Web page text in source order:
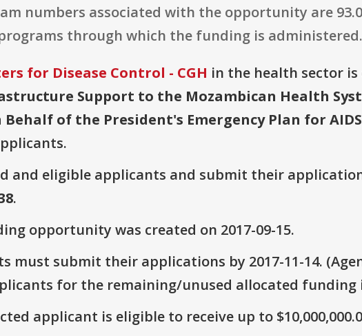
numbers associated with the opportunity are
through which the funding is administered.
for Disease Control - CGH in the health sector
Support to the Mozambican Health
Behalf of the President's Emergency Plan for AIDS
and eligible applicants and submit their
.
opportunity was created on 2017-09-15.
must submit their applications by 2017-11-14.
for the remaining/unused allocated funding
applicant is eligible to receive up to